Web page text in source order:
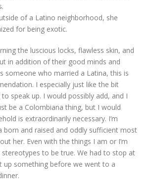
of a Latino neighborhood, she
for being exotic.
the luscious locks, flawless skin, and
in addition of their good minds and
someone who married a Latina, this is
I especially just like the bit
speak up. I would possibly add, and I
be a Colombiana thing, but I would
is extraordinarily necessary. I’m
born and raised and oddly sufficient most
her. Even with the things I am or I’m
to be true. We had to stop at
up something before we went to a